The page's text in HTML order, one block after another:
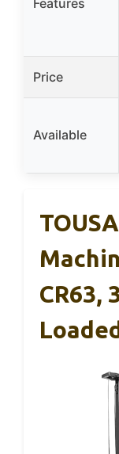
Features
Price
Available
CR63,
Loaded